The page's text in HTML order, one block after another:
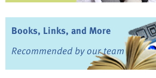
Books, Links, and More
Recommended by our team